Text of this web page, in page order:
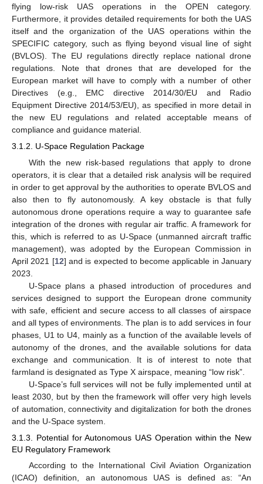
flying low-risk UAS operations in the OPEN category.
Furthermore, it provides detailed requirements for both the UAS
itself and the organization of the UAS operations within the
SPECIFIC category, such as flying beyond visual line of sight
(BVLOS). The EU regulations directly replace national drone
regulations. Note that drones that are developed for the
European market will have to comply with a number of other
Directives (e.g., EMC directive 2014/30/EU and Radio
Equipment Directive 2014/53/EU), as specified in more detail in
the new EU regulations and related acceptable means of
compliance and guidance material.
3.1.2. U-Space Regulation Package
With the new risk-based regulations that apply to drone
operators, it is clear that a detailed risk analysis will be required
in order to get approval by the authorities to operate BVLOS and
also then to fly autonomously. A key obstacle is that fully
autonomous drone operations require a way to guarantee safe
integration of the drones with regular air traffic. A framework for
this, which is referred to as U-Space (unmanned aircraft traffic
management), was adopted by the European Commission in
April 2021 [12] and is expected to become applicable in January
2023.
U-Space plans a phased introduction of procedures and
services designed to support the European drone community
with safe, efficient and secure access to all classes of airspace
and all types of environments. The plan is to add services in four
phases, U1 to U4, mainly as a function of the available levels of
autonomy of the drones, and the available solutions for data
exchange and communication. It is of interest to note that
farmland is designated as Type X airspace, meaning “low risk”.
U-Space’s full services will not be fully implemented until at
least 2030, but by then the framework will offer very high levels
of automation, connectivity and digitalization for both the drones
and the U-Space system.
3.1.3. Potential for Autonomous UAS Operation within the New
EU Regulatory Framework
According to the International Civil Aviation Organization
(ICAO) definition, an autonomous UAS is defined as: “An